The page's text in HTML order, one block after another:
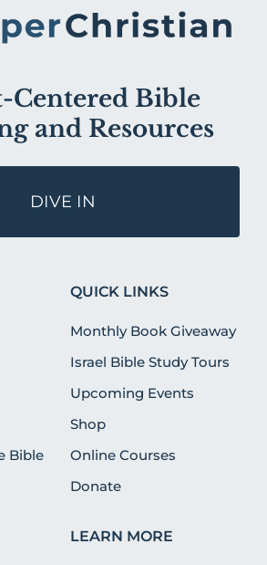
Centered Bible
and Resources
DIVE IN
Bible
QUICK LINKS
Monthly Book Giveaway
Israel Bible Study Tours
Upcoming Events
Shop
Online Courses
Donate
LEARN MORE